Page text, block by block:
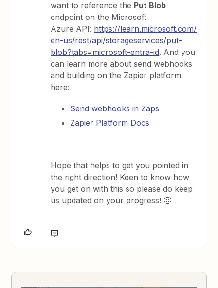
want to reference the Put Blob
endpoint on the Microsoft
Azure API: https://learn.microsoft.com/
en-us/rest/api/storageservices/put-
blob?tabs=microsoft-entra-id. And you
can learn more about send webhooks
and building on the Zapier platform
here:
Send webhooks in Zaps
Zapier Platform Docs
Hope that helps to get you pointed in
the right direction! Keen to know how
you get on with this so please do keep
us updated on your progress! 🙂